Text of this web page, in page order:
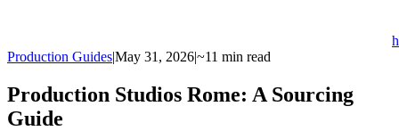
Production Guides|May 31, 2026|~11 min read
Production Studios Rome: A Sourcing
Guide